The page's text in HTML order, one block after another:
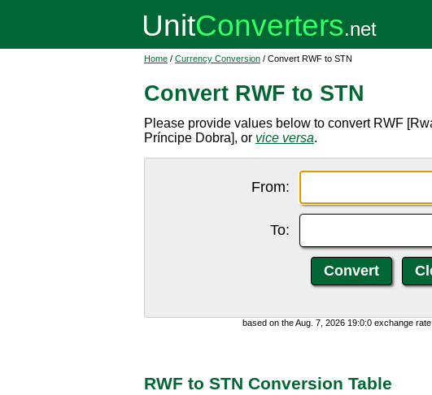
Home / Currency Conversion / Convert RWF to STN
Convert RWF to STN
Please provide values below to convert RWF
Príncipe Dobra], or vice versa.
From:
To:
based on the Aug. 7, 2026 19:0:0 exchange
RWF to STN Conversion Table